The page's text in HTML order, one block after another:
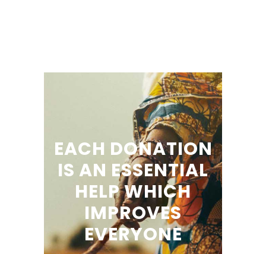
EACH DONATION
IS AN ESSENTIAL
HELP WHICH
IMPROVES
EVERYONE